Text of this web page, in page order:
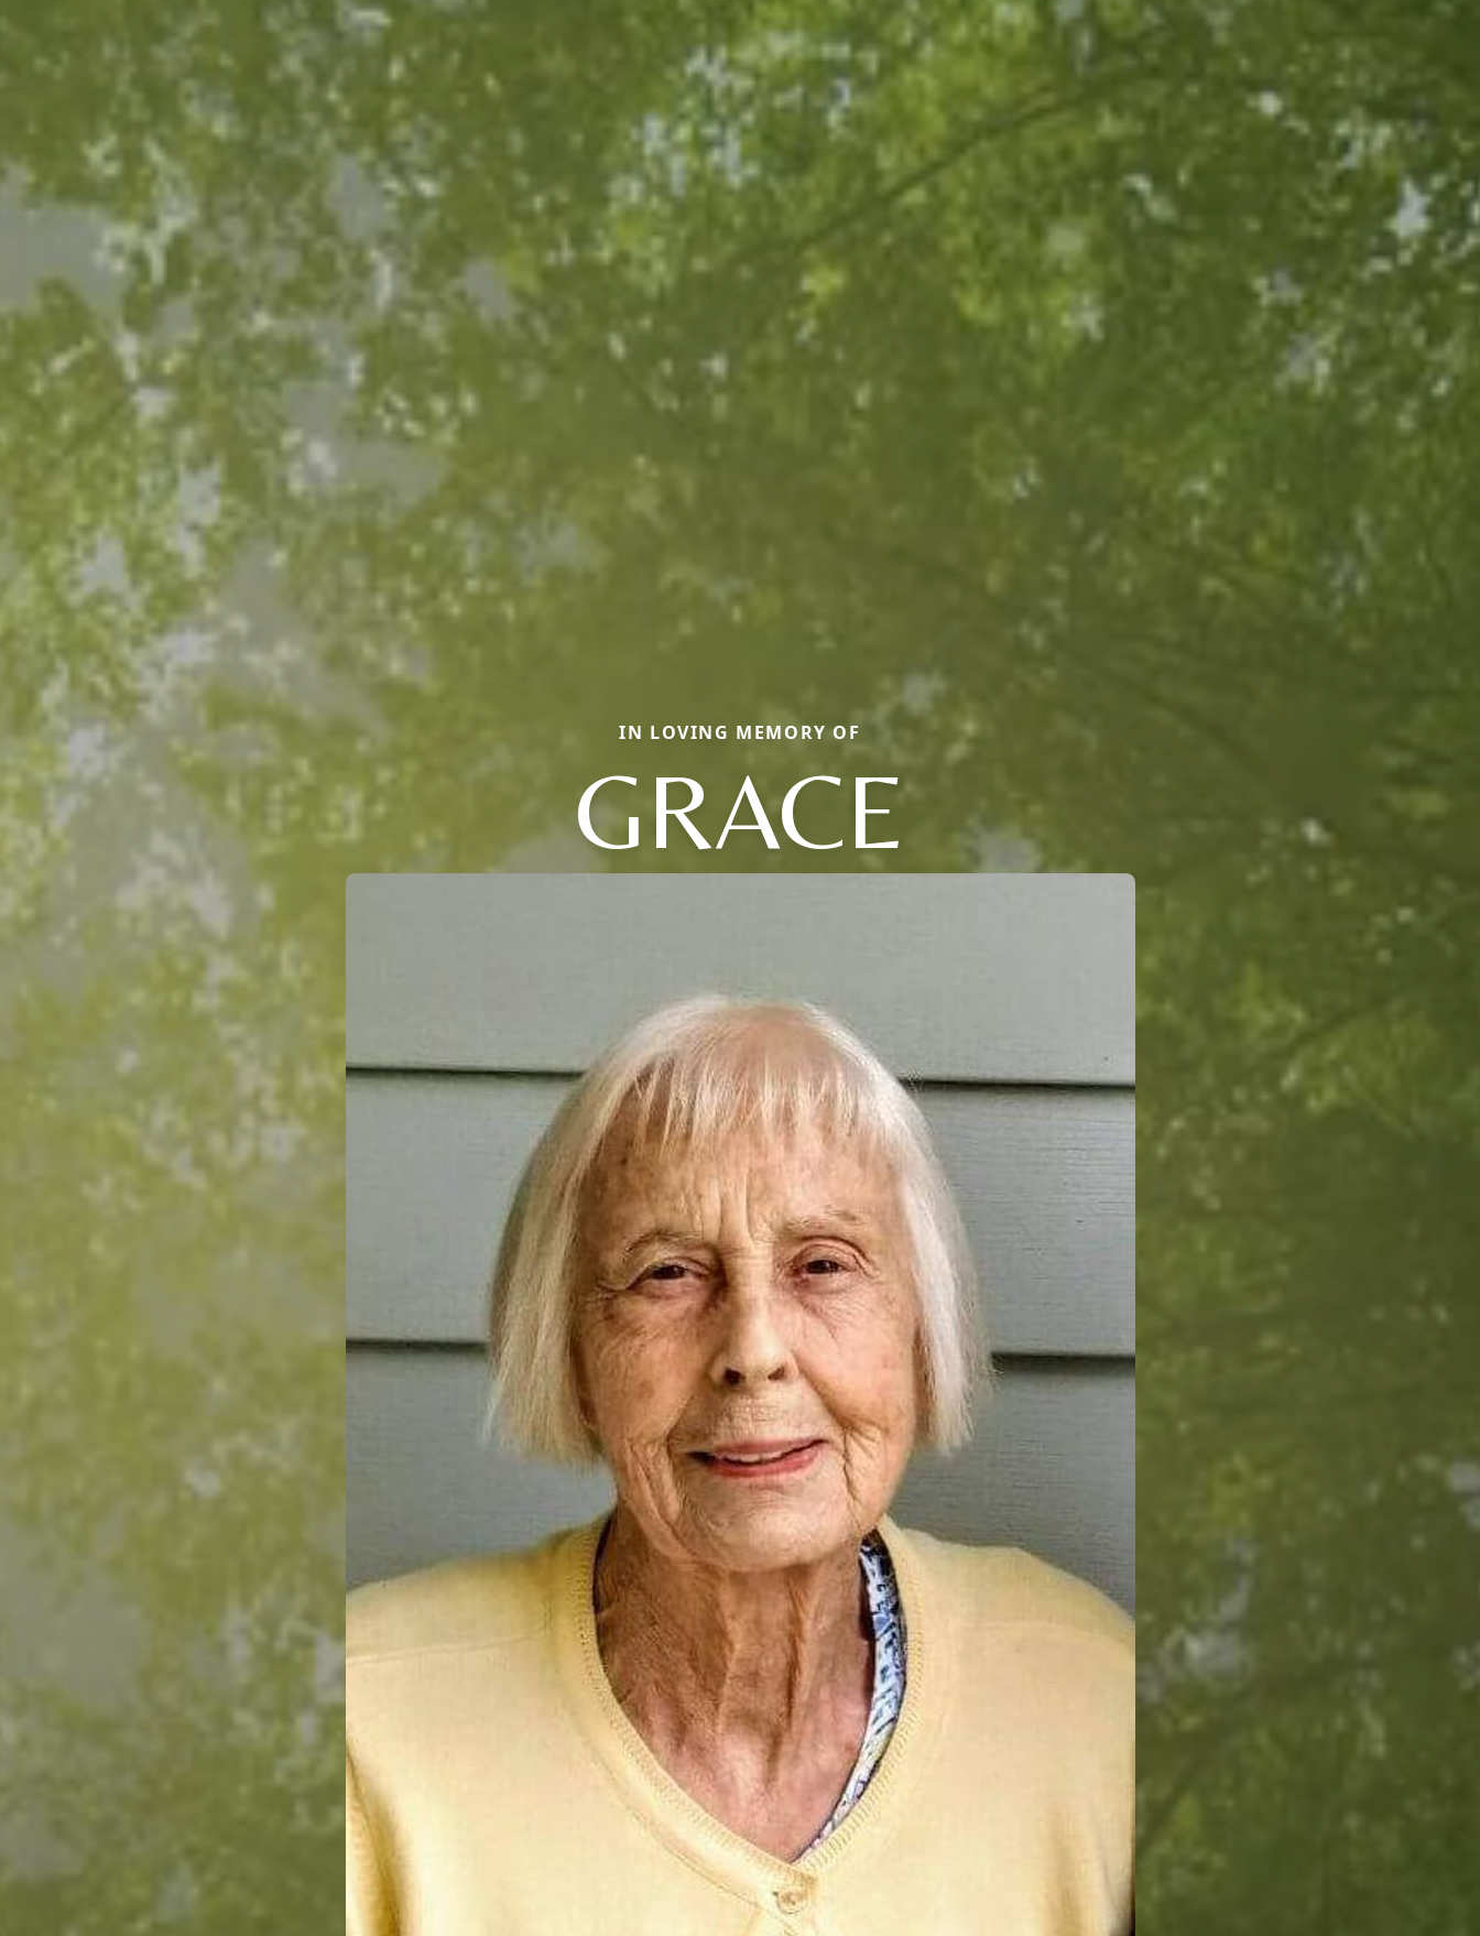
IN LOVING MEMORY OF
GRACE